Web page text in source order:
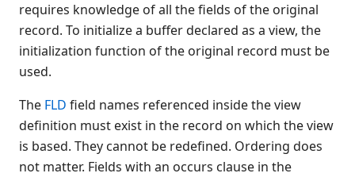
$NICE(
$OPEN
$OPTIONS
$OPTIONS #
$OPTIONS LIST
$OPTIONS RUN
$OSERR
$PACK
requires knowledge of all the fields of the original
record. To initialize a buffer declared as a view, the
initialization function of the original record must be
used.
The FLD field names referenced inside the view
definition must exist in the record on which the view
is based. They cannot be redefined. Ordering does
not matter. Fields with an occurs clause in the